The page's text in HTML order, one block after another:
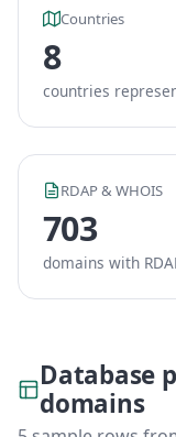
Countries
8
countries
RDAP & WHOIS
703
domains with
Database
domains